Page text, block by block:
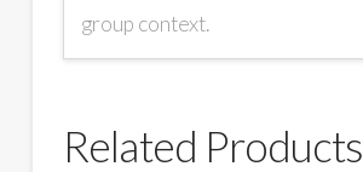
group context.
Related Products